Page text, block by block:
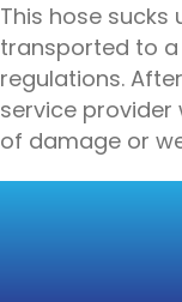
This hose sucks
transported to
regulations.
service provider
of damage or